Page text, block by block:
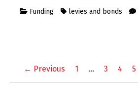
Funding levies and bonds
Posts
navigation
← Previous 1 … 3 4 5